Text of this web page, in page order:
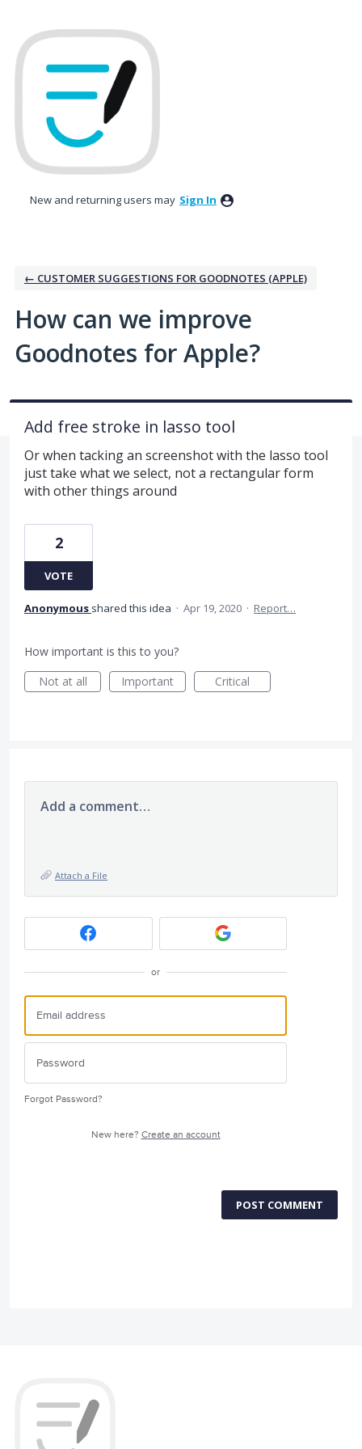
to
content
New and returning users may Sign In
← CUSTOMER SUGGESTIONS FOR GOODNOTES (APPLE)
How can we improve
Goodnotes for Apple?
Add free stroke in lasso tool
Or when tacking an screenshot with the lasso tool
just take what we select, not a rectangular form
with other things around
2
VOTE
Anonymous shared this idea · Apr 19, 2020 · Report…
How important is this to you?
Not at all
Important Critical
Add a comment…
Attach a File
or
Forgot Password?
New here? Create an account
POST COMMENT